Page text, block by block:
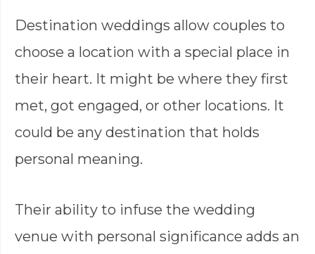
Destination weddings allow couples to
choose a location with a special place in
their heart. It might be where they first
met, got engaged, or other locations. It
could be any destination that holds
personal meaning.
Their ability to infuse the wedding
venue with personal significance adds an